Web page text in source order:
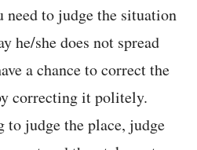
need to judge the situation
he/she does not spread
a chance to correct the
correcting it politely.
to judge the place, judge